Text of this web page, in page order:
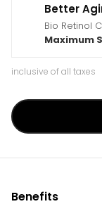
Better
Bio Retinol
Maximum
inclusive of all taxes
Benefits